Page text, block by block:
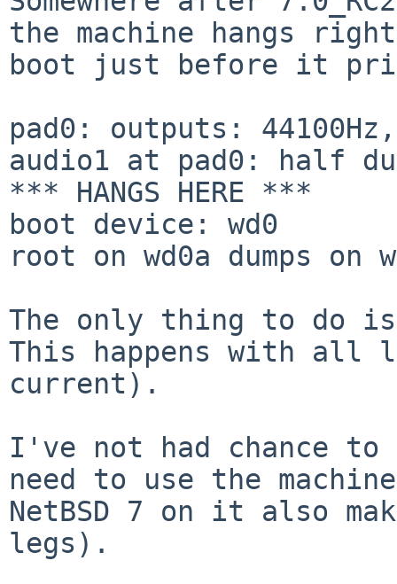
the machine hangs
boot just before it
pad0: outputs:
audio1 at pad0: half
*** HANGS HERE ***
boot device: wd0
root on wd0a dumps on
The only thing to do
This happens with all
current).
I've not had chance
need to use the
NetBSD 7 on it also
legs).